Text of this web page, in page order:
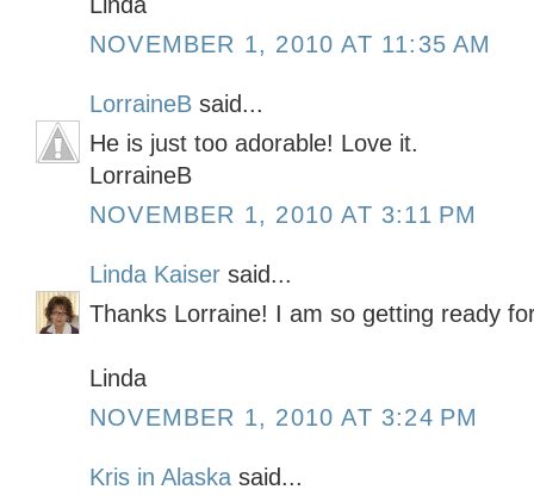
NOVEMBER 1, 2010 AT 11:35 AM
LorraineB said...
He is just too adorable! Love it.
LorraineB
NOVEMBER 1, 2010 AT 3:11 PM
Linda Kaiser said...
Thanks Lorraine! I am so getting ready
Linda
NOVEMBER 1, 2010 AT 3:24 PM
Kris in Alaska said...